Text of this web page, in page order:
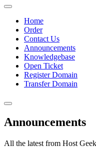
Home
Order
Contact Us
Announcements
Knowledgebase
Open Ticket
Register Domain
Transfer Domain
Announcements
All the latest from Host Geek